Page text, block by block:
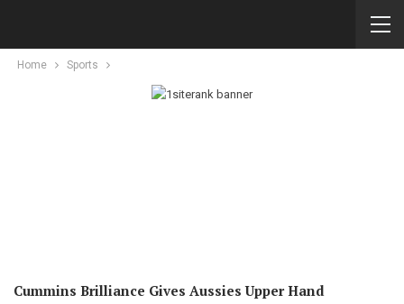
Home Sports
Cummins Brilliance Gives Aussies Upper Hand